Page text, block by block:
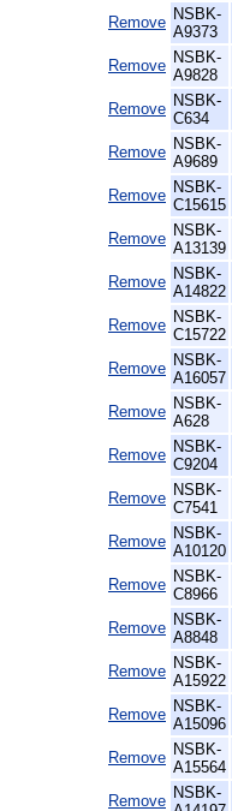
Remove NSBK-
A9373
Remove NSBK-
A9828
Remove NSBK-
C634
Remove NSBK-
A9689
Remove NSBK-
C15615
Remove NSBK-
A13139
Remove NSBK-
A14822
Remove NSBK-
C15722
Remove NSBK-
A16057
Remove NSBK-
A628
Remove NSBK-
C9204
Remove NSBK-
C7541
Remove NSBK-
A10120
Remove NSBK-
C8966
Remove NSBK-
A8848
Remove NSBK-
A15922
Remove NSBK-
A15096
Remove NSBK-
A15564
Remove NSBK-